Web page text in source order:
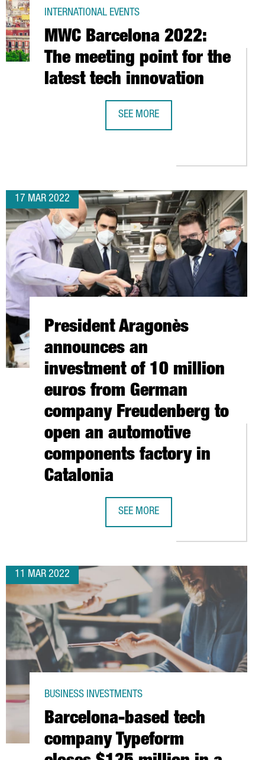
MWC Barcelona 2022:
The meeting point for the
latest tech innovation
INTERNATIONAL EVENTS
SEE MORE
IN CANADA
CYBERSECURITY GROW 20% IN CATALONIA IN 2021
17 MAR 2022
President Aragonès
announces an
investment of 10 million
euros from German
company Freudenberg to
open an automotive
components factory in
Catalonia
SEE MORE
11 MAR 2022
Barcelona-based tech
company Typeform
BUSINESS INVESTMENTS